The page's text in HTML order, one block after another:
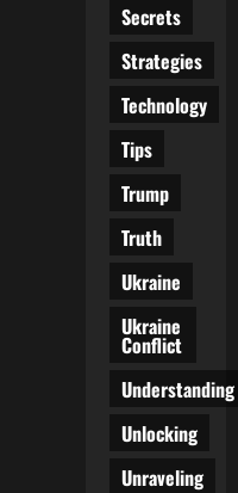
Secrets
Strategies
Technology
Tips
Trump
Truth
Ukraine
Ukraine
Conflict
Understanding
Unlocking
Unraveling